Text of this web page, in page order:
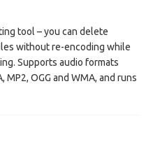
tool – you can delete
without re-encoding while
Supports audio formats
MP2, OGG and WMA, and runs